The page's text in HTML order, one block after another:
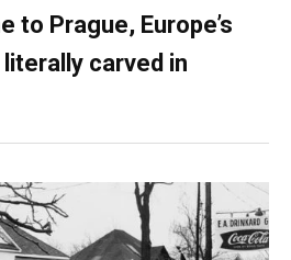
to Prague, Europe’s
carved in